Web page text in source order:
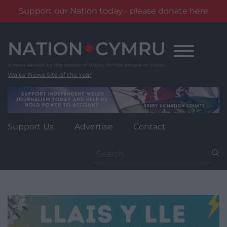
Support our Nation today - please donate here
content
Wales' News Site of the Year
Support Us Advertise Contact
for: